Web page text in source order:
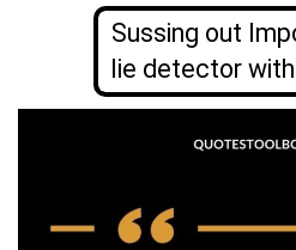
Sussing out
lie detector